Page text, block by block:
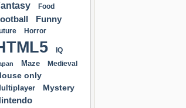
Food
Funny
Horror
IQ
Maze Medieval
only
Mystery